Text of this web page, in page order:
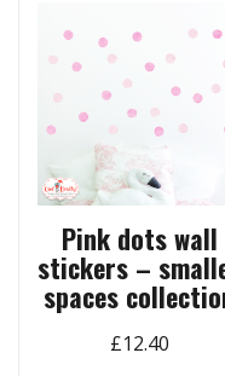
Pink dots wall
stickers –
spaces
£12.40